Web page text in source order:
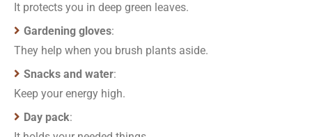
It protects you in deep green leaves.
Gardening gloves:
They help when you brush plants aside.
Snacks and water:
Keep your energy high.
Day pack: